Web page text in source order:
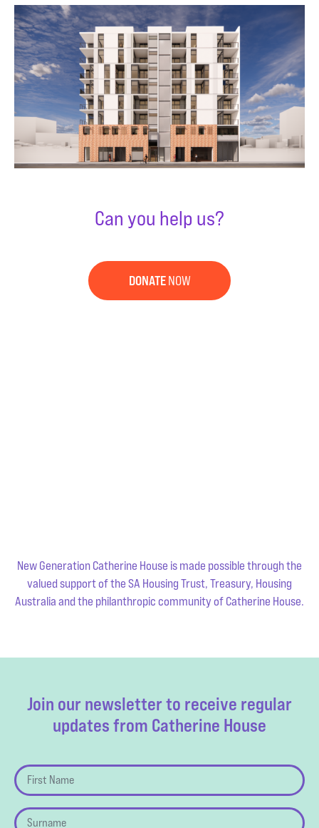
Can you help us?
DONATENOW
New Generation Catherine House is made possible through the
valued support of the SA Housing Trust, Treasury, Housing
Australia and the philanthropic community of Catherine House.
Join our newsletter to receive regular
updates from Catherine House